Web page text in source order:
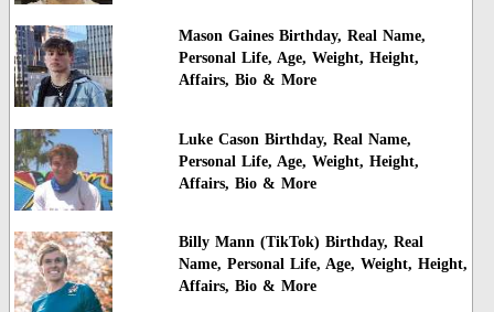
Mason Gaines Birthday, Real Name,
Personal Life, Age, Weight, Height,
Affairs, Bio & More
Luke Cason Birthday, Real Name,
Personal Life, Age, Weight, Height,
Affairs, Bio & More
Billy Mann (TikTok) Birthday, Real
Name, Personal Life, Age, Weight, Height,
Affairs, Bio & More